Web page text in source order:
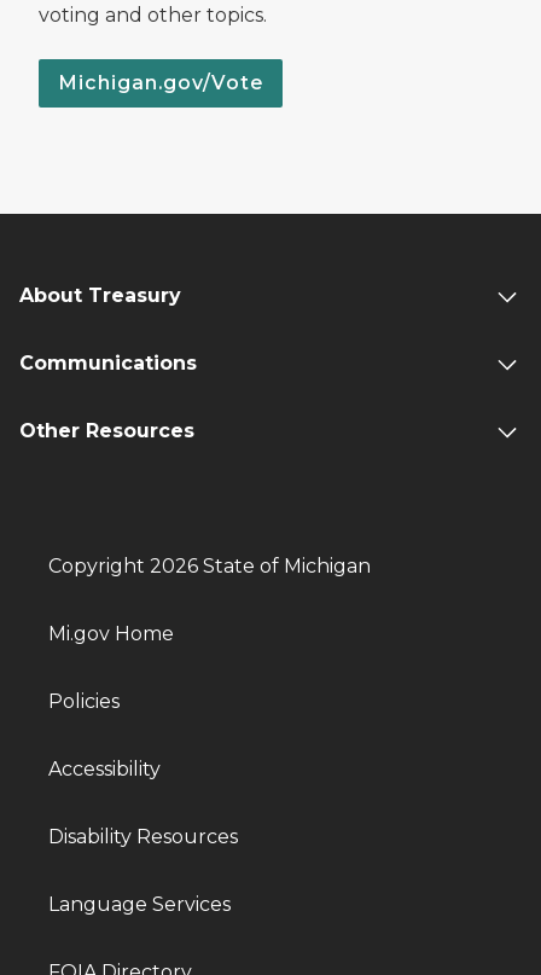
voting and other topics.
Michigan.gov/Vote
About Treasury
Communications
Other Resources
Copyright 2026 State of Michigan
Mi.gov Home
Policies
Accessibility
Disability Resources
Language Services